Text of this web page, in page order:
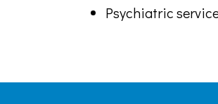
Psychiatric